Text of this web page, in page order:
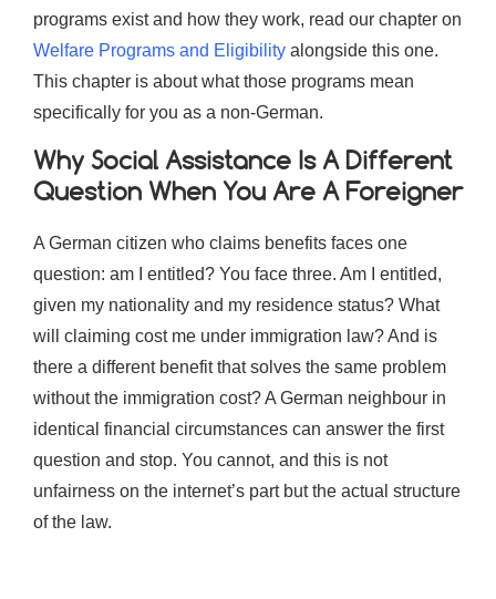
programs exist and how they work, read our chapter on
Welfare Programs and Eligibility alongside this one.
This chapter is about what those programs mean
specifically for you as a non-German.
Why Social Assistance Is A Different
Question When You Are A Foreigner
A German citizen who claims benefits faces one
question: am I entitled? You face three. Am I entitled,
given my nationality and my residence status? What
will claiming cost me under immigration law? And is
there a different benefit that solves the same problem
without the immigration cost? A German neighbour in
identical financial circumstances can answer the first
question and stop. You cannot, and this is not
unfairness on the internet’s part but the actual structure
of the law.